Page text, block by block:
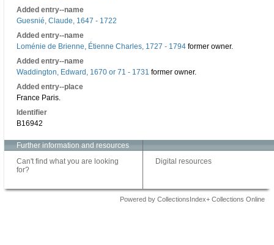
Added entry--name
Guesnié, Claude, 1647 - 1722
Added entry--name
Loménie de Brienne, Étienne Charles, 1727 - 1794 former owner.
Added entry--name
Waddington, Edward, 1670 or 71 - 1731 former owner.
Added entry--place
France Paris.
Identifier
B16942
Further information and resources
Can't find what you are looking
for?
Digital resources
Powered by CollectionsIndex+ Collections Online